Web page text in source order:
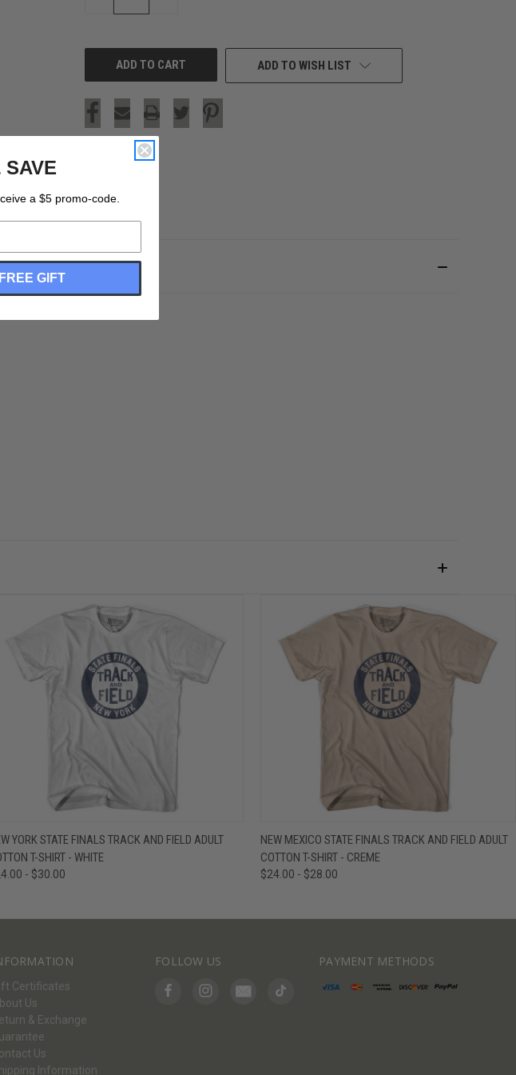
ADD TO WISH LIST
QUICK VIEW VIEW OPTIONS
YORK STATE FINALS TRACK AND FIELD ADULT
T-SHIRT - WHITE
- $30.00
QUICK VIEW VIEW OPTIONS
NEW MEXICO STATE FINALS TRACK AND FIELD ADULT
COTTON T-SHIRT - CREME
$24.00 - $28.00
Certificates
Us
& Exchange
Us
Information
FOLLOW US PAYMENT METHODS
a $5 promo-code.
GIFT